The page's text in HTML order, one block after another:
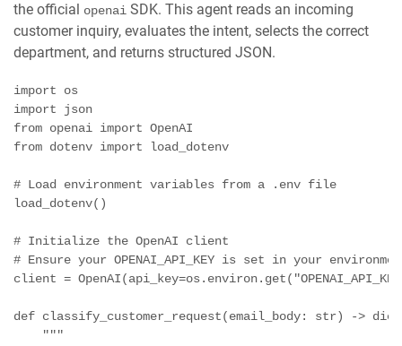
the official
openai SDK. This agent reads an incoming
customer inquiry, evaluates the intent, selects the correct
department, and returns structured JSON.
import os
import json
from openai import OpenAI
from dotenv import load_dotenv
# Load environment variables from a .env file
load_dotenv()
# Initialize the OpenAI client
# Ensure your OPENAI_API_KEY is set in your
client =
def classify_customer_request(email_body: str) ->
    """